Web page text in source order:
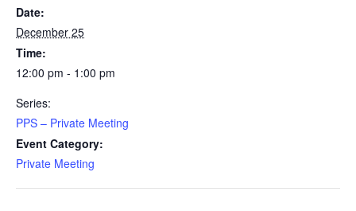
Date:
December 25
Time:
12:00 pm - 1:00 pm
Series:
PPS – Private Meeting
Event Category:
Private Meeting